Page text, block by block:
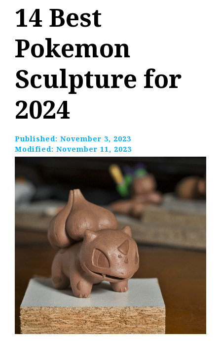
14 Best
Pokemon
Sculpture for
2024
Published: November 3, 2023
Modified: November 11, 2023